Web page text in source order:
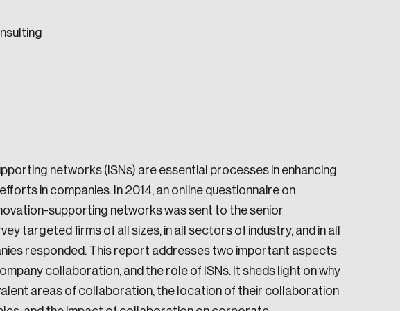
a stronger Canada.
networks (ISNs) are essential processes in enhancing
in companies. In 2014, an online questionnaire on
supporting networks was sent to the senior
targeted firms of all sizes, in all sectors of industry, and in all
responded. This report addresses two important aspects
collaboration, and the role of ISNs. It sheds light on why
areas of collaboration, the location of their collaboration